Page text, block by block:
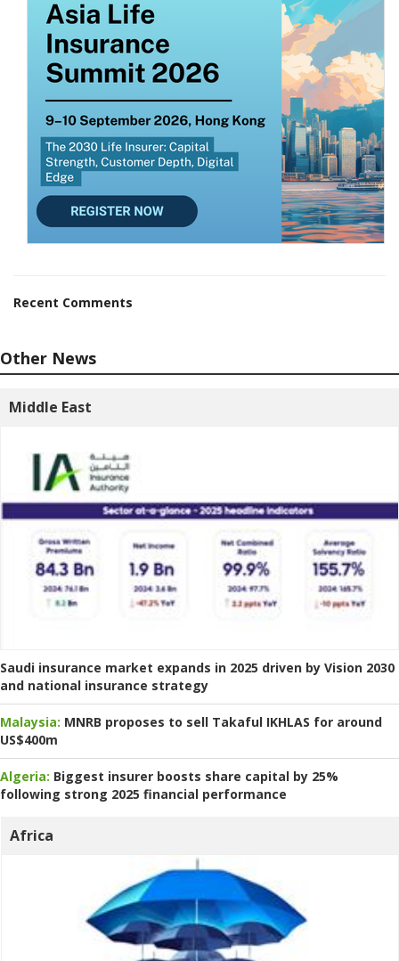
Recent Comments
Other News
Middle East
Saudi insurance market expands in 2025 driven by Vision 2030
and national insurance strategy
Malaysia: MNRB proposes to sell Takaful IKHLAS for around
US$400m
Algeria: Biggest insurer boosts share capital by 25%
following strong 2025 financial performance
Africa